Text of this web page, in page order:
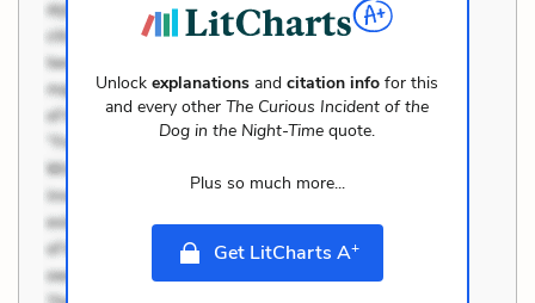
Unlockexplanations andcitation info for this
and every otherThe Curious Incident of the
Dog in the Night-Time quote.
Plus so much more...
Get LitCharts A+